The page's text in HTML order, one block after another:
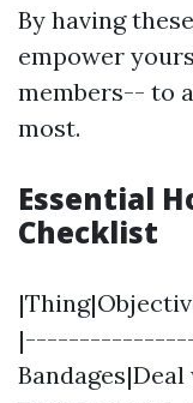
By having
empower
members-- to
most.
Essential
Checklist